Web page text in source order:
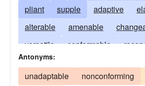
pliant
supple adaptive
alterable
amenable
versatile
conformable
ever-changing
maneuverable
nonuniform
Antonyms:
unadaptable nonconforming